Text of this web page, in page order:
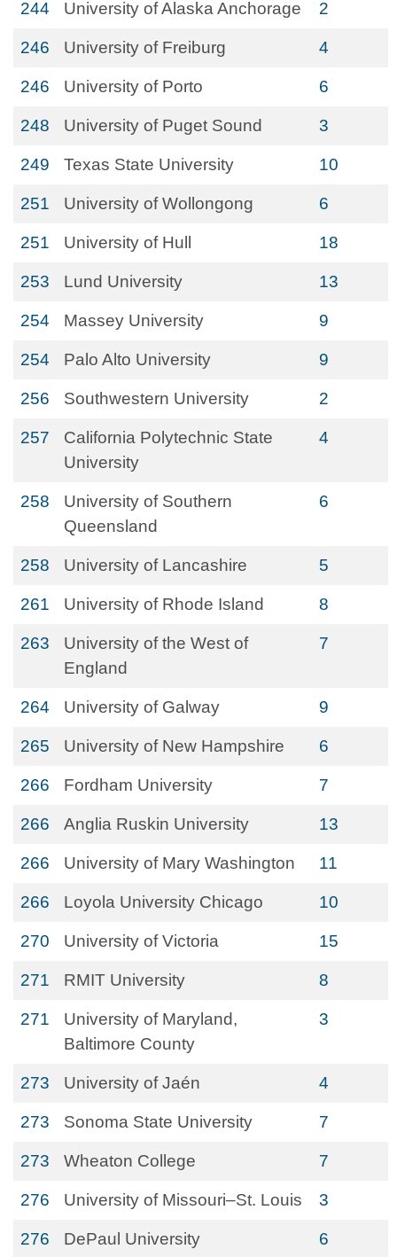
244 University of Alaska Anchorage 2
246 University of Freiburg 4
246 University of Porto 6
248 University of Puget Sound 3
249 Texas State University 10
251 University of Wollongong 6
251 University of Hull 18
253 Lund University 13
254 Massey University 9
254 Palo Alto University 9
256 Southwestern University 2
257
California Polytechnic State
University
4
258
University of Southern
Queensland
6
258 University of Lancashire 5
261 University of Rhode Island 8
263
University of the West of
England
7
264 University of Galway 9
265 University of New Hampshire 6
266 Fordham University 7
266 Anglia Ruskin University 13
266 University of Mary Washington 11
266 Loyola University Chicago 10
270 University of Victoria 15
271 RMIT University 8
271
University of Maryland,
Baltimore County
3
273 University of Jaén 4
273 Sonoma State University 7
273 Wheaton College 7
276 University of Missouri–St. Louis 3
276 DePaul University 6